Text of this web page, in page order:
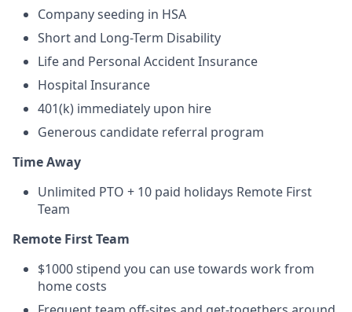
Company seeding in HSA
Short and Long-Term Disability
Life and Personal Accident Insurance
Hospital Insurance
401(k) immediately upon hire
Generous candidate referral program
Time Away
Unlimited PTO + 10 paid holidays Remote First
Team
Remote First Team
$1000 stipend you can use towards work from
home costs